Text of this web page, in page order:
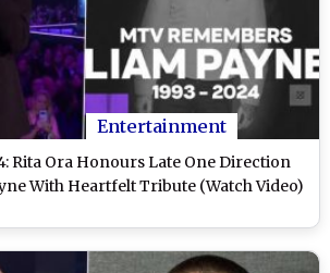
Entertainment
Rita Ora Honours Late One Direction
With Heartfelt Tribute (Watch Video)